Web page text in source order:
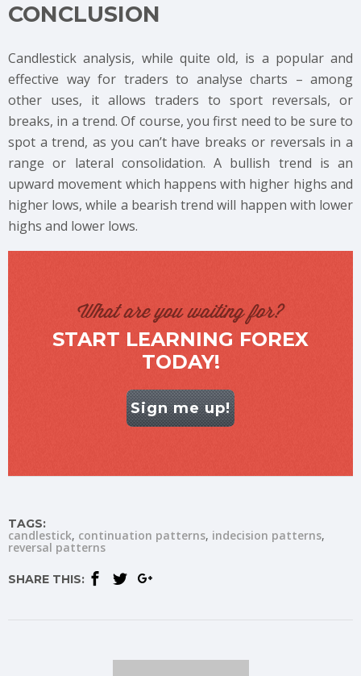
CONCLUSION
Candlestick analysis, while quite old, is a popular and
effective way for traders to analyse charts – among
other uses, it allows traders to sport reversals, or
breaks, in a trend. Of course, you first need to be sure to
spot a trend, as you can’t have breaks or reversals in a
range or lateral consolidation. A bullish trend is an
upward movement which happens with higher highs and
higher lows, while a bearish trend will happen with lower
highs and lower lows.
What are you waiting for?
START LEARNING FOREX
TODAY!
Sign me up!
TAGS:
candlestick continuation patterns indecision patterns
reversal patterns
SHARE THIS: